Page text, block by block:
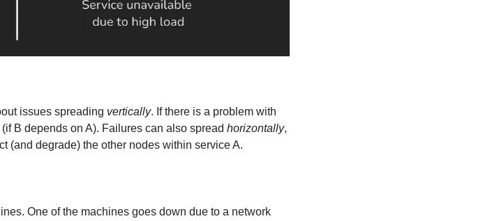
issues spreading vertically. If there is a problem with
B depends on A). Failures can also spread horizontally,
(and degrade) the other nodes within service A.
One of the machines goes down due to a network